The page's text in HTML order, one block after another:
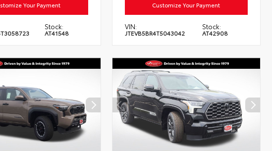
Your Payment
Stock:
AT41548
Customize Your Payment
VIN:
JTEVB5BR4T5043042
Stock:
AT42908